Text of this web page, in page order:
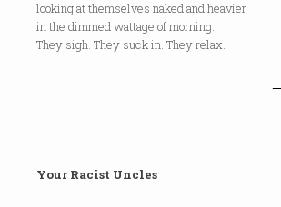
looking at themselves naked and heavier
in the dimmed wattage of morning.
They sigh. They suck in. They relax.
Your Racist Uncles